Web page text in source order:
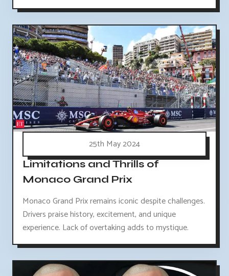
25th May 2024
Limitations and Thrills of
Monaco Grand Prix
Monaco Grand Prix remains iconic despite challenges.
Drivers praise history, excitement, and unique
experience. Lack of overtaking adds to mystique.